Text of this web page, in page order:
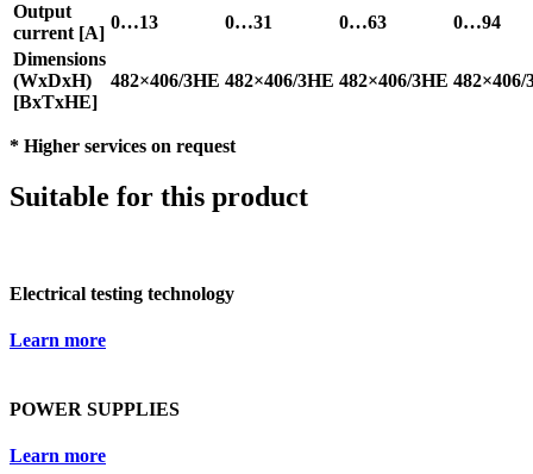
Output
current [A]
0…13 0…31 0…63
0…94
Dimensions
(WxDxH)
[BxTxHE]
482×406/3HE 482×406/3HE 482×406/3HE 482×406/
* Higher services on request
Suitable for this product
Electrical testing technology
Learn more
POWER SUPPLIES
Learn more